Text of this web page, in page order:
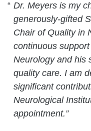
Dr. Meyers is my
generously-gifted
Chair of Quality in
continuous
Neurology and his
quality care. I am
significant
Neurological
appointment.”